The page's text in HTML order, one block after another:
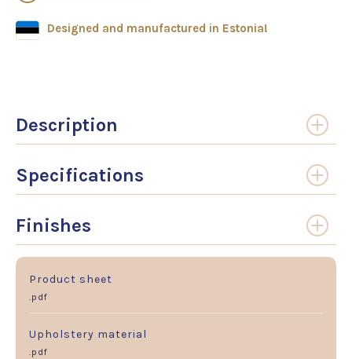
Designed and manufactured in Estonia!
Description
Specifications
Finishes
Product sheet
.pdf
Upholstery material
.pdf